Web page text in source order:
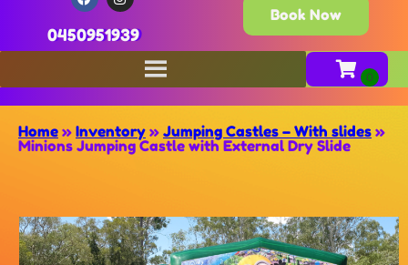
0450951939
Book Now
Home » Inventory » Jumping Castles – With slides »
Minions Jumping Castle with External Dry Slide